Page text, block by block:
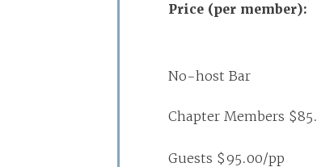
Price (per member):
No-host Bar
Chapter Members
Guests $95.00/pp